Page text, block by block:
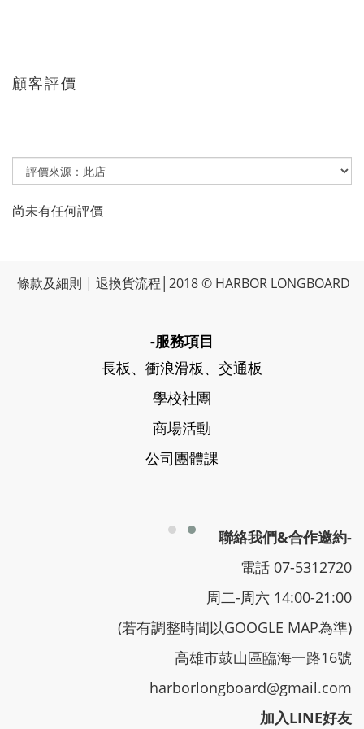
顧客評價
尚未有任何評價
條款及細則 | 退換貨流程 │2018 © HARBOR LONGBOARD
-服務項目
長板、衝浪滑板、交通板
學校社團
商場活動
公司團體課
聯絡我們&合作邀約-
電話 07-5312720
周二-周六 14:00-21:00
(若有調整時間以GOOGLE MAP為準)
高雄市鼓山區臨海一路16號
harborlongboard@gmail.com
加入LINE好友